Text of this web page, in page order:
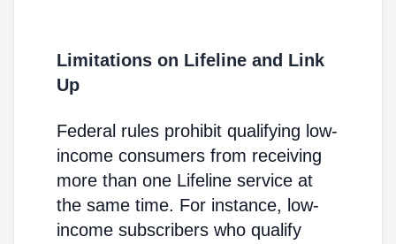
Limitations on Lifeline and Link
Up
Federal rules prohibit qualifying low-
income consumers from receiving
more than one Lifeline service at
the same time. For instance, low-
income subscribers who qualify